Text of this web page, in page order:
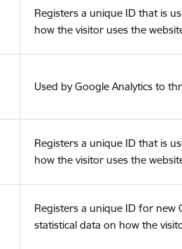
Registers a unique ID that is
how the visitor uses the
Used by Google Analytics to
Registers a unique ID that is
how the visitor uses the
Registers a unique ID for new
statistical data on how the